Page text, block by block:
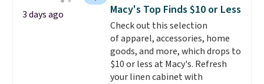
The cotton blend fabric has
stretch built in, plus a dual flex
waistband and reflective trim
for safety.
3 days ago Macy's Top Finds $10 or Less
Check out this selection
of apparel, accessories, home
goods, and more, which drops to
$10 or less at Macy's. Refresh
your linen cabinet with